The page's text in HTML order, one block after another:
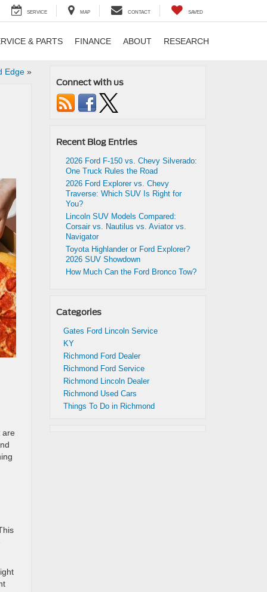
SERVICE MAP CONTACT SAVED
& PARTS FINANCE ABOUT RESEARCH
Edge»
are
Connect with us
Recent Blog Entries
2026 Ford F-150 vs. Chevy Silverado:
One Truck Rules the Road
2026 Ford Explorer vs. Chevy
Traverse: Which SUV Is Right for
You?
Lincoln SUV Models Compared:
Corsair vs. Nautilus vs. Aviator vs.
Navigator
Toyota Highlander or Ford Explorer?
2026 SUV Showdown
How Much Can the Ford Bronco Tow?
Categories
Gates Ford Lincoln Service
KY
Richmond Ford Dealer
Richmond Ford Service
Richmond Lincoln Dealer
Richmond Used Cars
Things To Do in Richmond